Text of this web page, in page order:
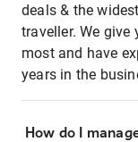
deals & the
traveller. We
most and have
years in the
How do I